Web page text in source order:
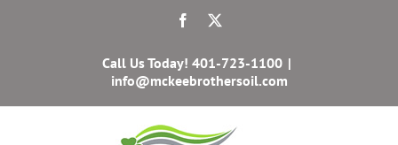
Facebook
Call Us Today! 401-723-1100 |
info@mckeebrothersoil.com